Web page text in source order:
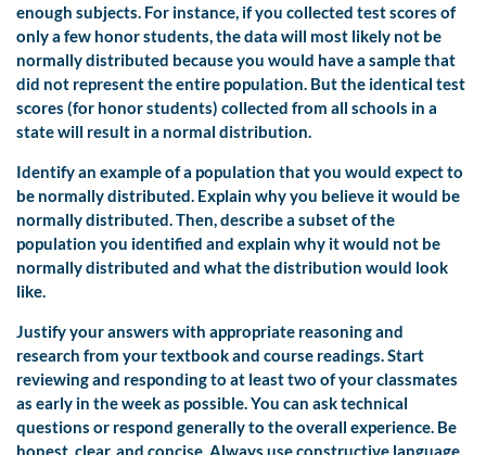
enough subjects. For instance, if you collected test scores of
only a few honor students, the data will most likely not be
normally distributed because you would have a sample that
did not represent the entire population. But the identical test
scores (for honor students) collected from all schools in a
state will result in a normal distribution.
Identify an example of a population that you would expect to
be normally distributed. Explain why you believe it would be
normally distributed. Then, describe a subset of the
population you identified and explain why it would not be
normally distributed and what the distribution would look
like.
Justify your answers with appropriate reasoning and
research from your textbook and course readings. Start
reviewing and responding to at least two of your classmates
as early in the week as possible. You can ask technical
questions or respond generally to the overall experience. Be
honest, clear, and concise. Always use constructive language,